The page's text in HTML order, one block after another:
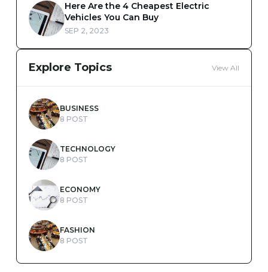
Here Are the 4 Cheapest Electric
Vehicles You Can Buy
SEP 2, 2023
Explore Topics View All
BUSINESS
8 POST
TECHNOLOGY
8 POST
ECONOMY
8 POST
FASHION
8 POST